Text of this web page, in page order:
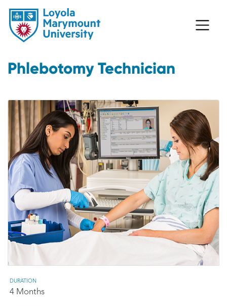
Phlebotomy Technician
DURATION
4 Months